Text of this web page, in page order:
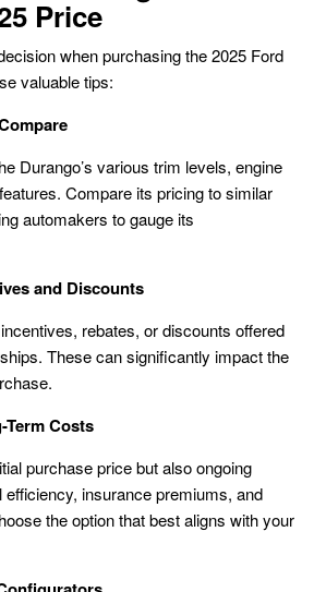
Price
when purchasing the 2025 Ford
valuable tips:
Durango’s various trim levels, engine
Compare its pricing to similar
automakers to gauge its
and Discounts
rebates, or discounts offered
These can significantly impact the
Costs
purchase price but also ongoing
insurance premiums, and
the option that best aligns with your